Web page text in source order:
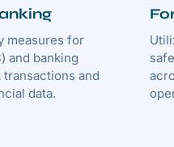
measures for
and banking
and
data.